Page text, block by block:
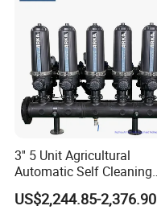
3'' 5 Unit Agricultural
Automatic Self Cleaning
Disc Filter System
US$2,244.85-2,376.90